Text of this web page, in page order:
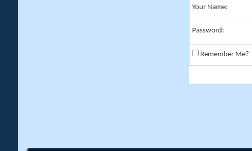
Your Name:
Password:
Remember Me?